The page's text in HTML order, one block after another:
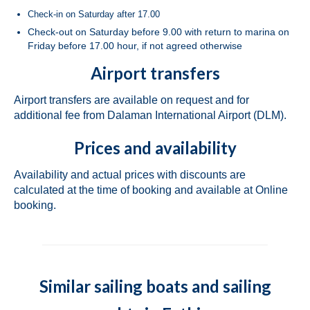
Bavaria Cruiser 46 Berry in Fethiye in
Turkey
Bavaria Cruiser 46 Simba in Fethiye in
Turkey
Beneteau Oceanis 46.1 Melissa in Fethiye
in Turkey
Beneteau Oceanis 48 Athena in Fethiye in
Jeanneau Sun Odyssey 490 Derya in
Marmaris
Fountaine Pajot Lucia 40 Maestro Amber
Check-in on Saturday after 17.00
Check-out on Saturday before 9.00 with return to marina on
Friday before 17.00 hour, if not agreed otherwise
Airport transfers
Airport transfers are available on request and for
additional fee from Dalaman International Airport (DLM).
Prices and availability
Availability and actual prices with discounts are
calculated at the time of booking and available at Online
booking.
Similar sailing boats and sailing